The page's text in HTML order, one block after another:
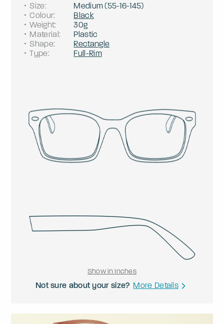
Size: Medium(55-16-145)
Colour:
Black
Weight:
30g
Material:
Plastic
Shape:
Rectangle
Type: Full-Rim
Show in Inches
Not sure about your size? More Details